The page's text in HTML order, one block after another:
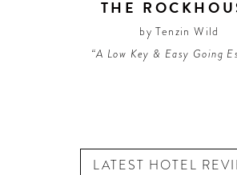
THE
by Tenzin Wild
“A Low Key & Easy Going
LATEST HOTEL